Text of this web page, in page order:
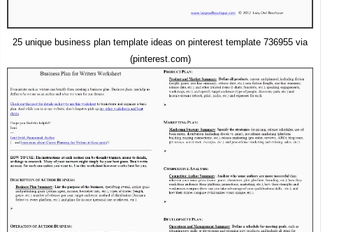
25 unique business plan template ideas on pinterest template 736955 via
(pinterest.com)